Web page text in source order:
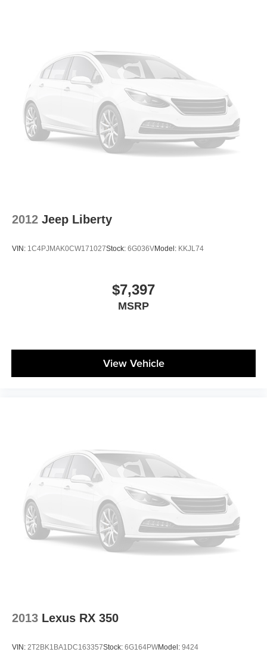
its best for years to come.
Discs and Brake Assist
Brake Actuated Limited Slip Differential
2012 Jeep Liberty
VIN: 1C4PJMAK0CW171027Stock: 6G036VModel: KKJL74
$7,397
MSRP
View Vehicle
2013 Lexus RX 350
VIN: 2T2BK1BA1DC163357Stock: 6G164PWModel: 9424